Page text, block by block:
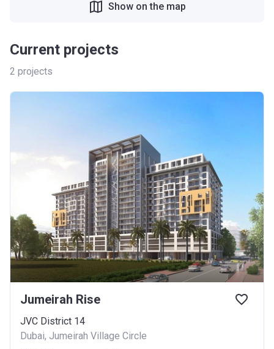
Current projects
2 projects
Show on the map
Jumeirah Rise
JVC District 14
Dubai, Jumeirah Village Circle